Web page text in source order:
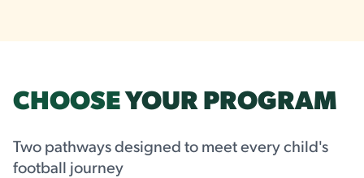
CHOOSEYOUR PROGRAM
Two pathways designed to meet every child's
football journey